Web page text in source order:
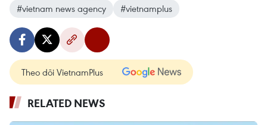
#vietnam news agency
#vietnamplus
Theo dõi VietnamPlus
RELATED NEWS